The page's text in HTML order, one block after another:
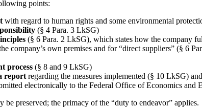
points:
with regard to human rights and some environmental
(§ 4 Para. 3 LkSG)
(§ 6 Para. 2 LkSG), which states how the company
company’s own premises and for “direct suppliers” (§ 6
process (§ 8 and 9 LkSG)
report regarding the measures implemented (§ 10 LkSG)
electronically to the Federal Office of Economics
be preserved; the primacy of the “duty to endeavor” applies.